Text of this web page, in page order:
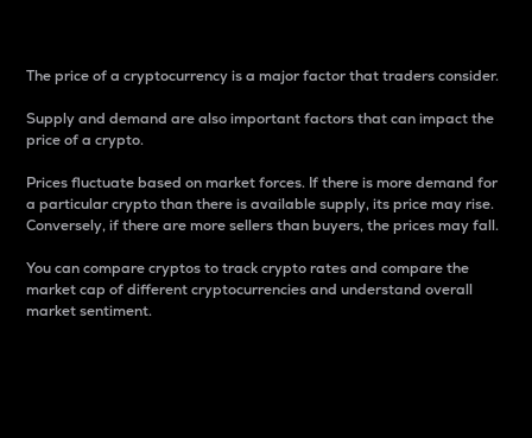
The price of a cryptocurrency is a major factor that traders consider.
Supply and demand are also important factors that can impact the
price of a crypto.
Prices fluctuate based on market forces. If there is more demand for
a particular crypto than there is available supply, its price may rise.
Conversely, if there are more sellers than buyers, the prices may fall.
You can compare cryptos to track crypto rates and compare the
market cap of different cryptocurrencies and understand overall
market sentiment.